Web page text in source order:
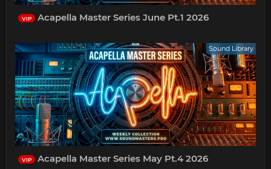
VIP Acapella Master Series June Pt.1 2026
Sound Library
VIP Acapella Master Series May Pt.4 2026